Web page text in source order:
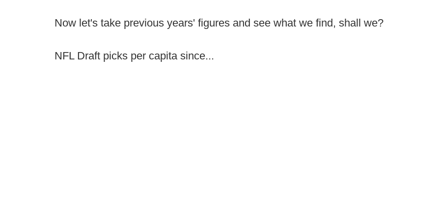
Now let's take previous years' figures and see what we find, shall we?
NFL Draft picks per capita since...